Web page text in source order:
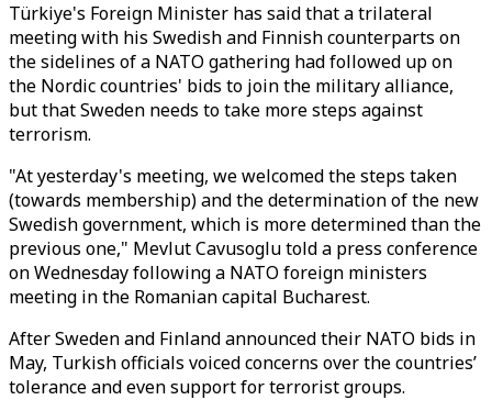
Türkiye's Foreign Minister has said that a trilateral
meeting with his Swedish and Finnish counterparts on
the sidelines of a NATO gathering had followed up on
the Nordic countries' bids to join the military alliance,
but that Sweden needs to take more steps against
terrorism.
"At yesterday's meeting, we welcomed the steps taken
(towards membership) and the determination of the new
Swedish government, which is more determined than the
previous one," Mevlut Cavusoglu told a press conference
on Wednesday following a NATO foreign ministers
meeting in the Romanian capital Bucharest.
After Sweden and Finland announced their NATO bids in
May, Turkish officials voiced concerns over the countries’
tolerance and even support for terrorist groups.